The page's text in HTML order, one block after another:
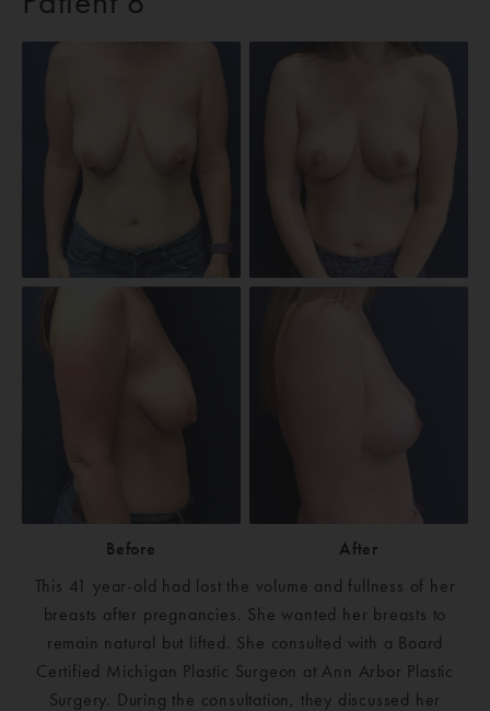
Before
After
This 41 year-old had lost the volume and fullness of her
breasts after pregnancies. She wanted her breasts to
remain natural but lifted. She consulted with a Board
Certified Michigan Plastic Surgeon at Ann Arbor Plastic
Surgery. During the consultation, they discussed her